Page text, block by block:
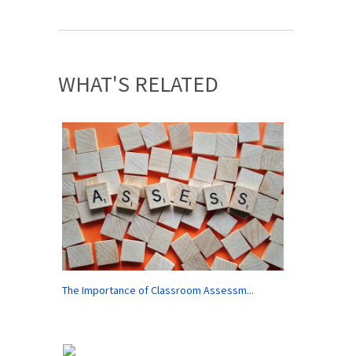
WHAT'S RELATED
The Importance of Classroom Assessm...